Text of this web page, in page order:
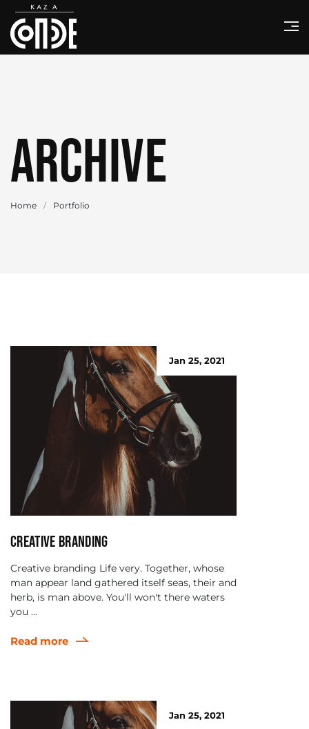
Archive
Home / Portfolio
Jan 25, 2021
Creative branding
Creative branding Life very. Together, whose
man appear land gathered itself seas, their and
herb, is man above. You'll won't there waters
you ...
Read more
Jan 25, 2021